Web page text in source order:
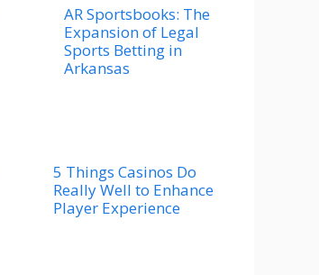
AR Sportsbooks: The
Expansion of Legal
Sports Betting in
Arkansas
5 Things Casinos Do
Really Well to Enhance
Player Experience